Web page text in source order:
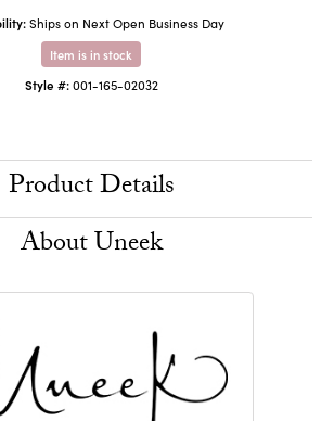
Ships on Next Open Business Day
Item is in stock
Style #: 001-165-02032
Product Details
About Uneek